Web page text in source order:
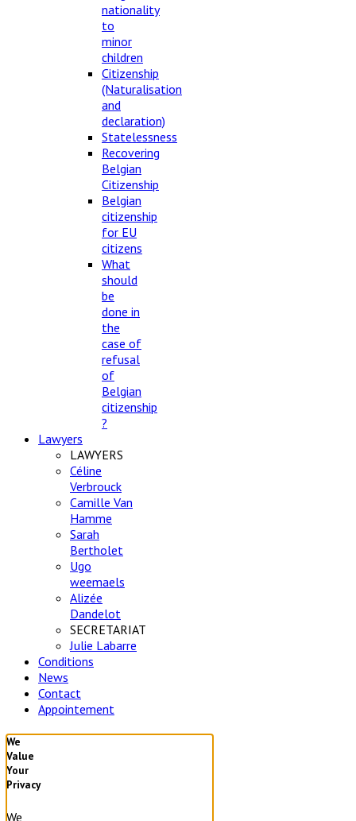
nationality
to
minor
children
Citizenship
(Naturalisation
and
declaration)
Statelessness
Recovering
Belgian
Citizenship
Belgian
citizenship
for EU
citizens
What
should
be
done in
the
case of
refusal
of
Belgian
citizenship
?
Lawyers
LAWYERS
Céline
Verbrouck
Camille Van
Hamme
Sarah
Bertholet
Ugo
weemaels
Alizée
Dandelot
SECRETARIAT
Julie Labarre
Conditions
News
Contact
Appointement
We
Value
Your
Privacy
We